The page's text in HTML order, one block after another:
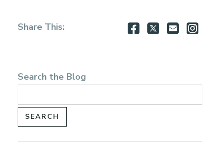
Share This: Share
Facebook
Share
Twitter
Share
Email
Search the Blog